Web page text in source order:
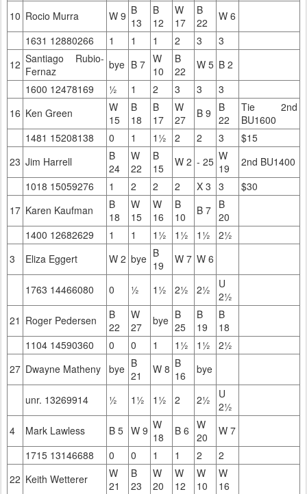
10 Rocio Murra W 9 B
13
B
12
W
17
B
22
W 6
1631 12880266
1 1 1 2 3
3
12 Santiago Rubio-
Fernaz
bye B 7 W
10
B
22
W 5 B 2
1600 12478169
½ 1 2 3 3
3
16 Ken Green
W
15
B
18
B
17
W
27
B 9
B
22
Tie 2nd
BU1600
1481 15208138
0 1 1½ 2 2 3
$15
23 Jim Harrell
B
24
W
22
B
15
W 2 - 25 W
19
2nd BU1400
1018 15059276
1 2 2 2 X 3 3
$30
17 Karen Kaufman
B
18
W
15
W
16
B
10
B 7 B
20
1400 12682629
1 1 1½ 1½ 1½
2½
3
Eliza Eggert W 2 bye B
19
W 7 W 6
1763 14466080 0 ½ 1½ 2½ 2½
U
2½
21 Roger Pedersen
B
22
W
27
bye B
25
B
19
B
18
1104 14590360
0 0 1 1½ 1½
2½
27 Dwayne Matheny bye B
21
W 8 B
16
bye
unr. 13269914 ½ 1½ 1½ 2 2½
U
2½
4
Mark Lawless B 5 W 9 W
18
B 6 W
20
W 7
1715 13146688
0 0 1 1 2
2
22 Keith Wetterer
W
21
B
23
W
20
W
12
W
10
W
16